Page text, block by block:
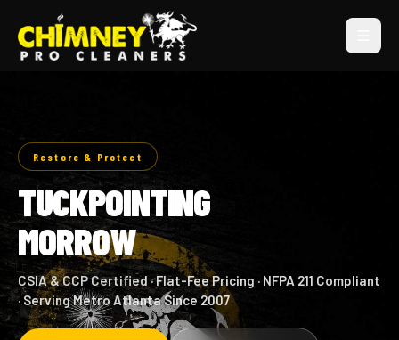
Restore & Protect
TUCKPOINTING
MORROW
CSIA & CCP Certified · Flat-Fee Pricing · NFPA 211 Compliant
· Serving Metro Atlanta Since 2007